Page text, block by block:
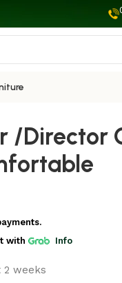
/Director
with Info
2 weeks